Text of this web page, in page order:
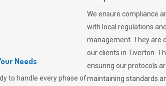
Needs
to handle every phase of
We ensure compliance
with local regulations
management. They are
our clients in Tiverton.
ensuring our protocols
maintaining standards